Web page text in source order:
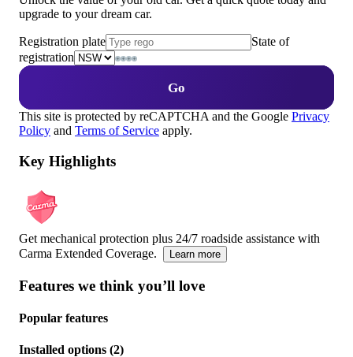
upgrade to your dream car.
Registration plate
State of
registration
Go
This site is protected by reCAPTCHA and the Google Privacy
Policy and Terms of Service apply.
Key Highlights
Get mechanical protection plus 24/7 roadside assistance with
Carma Extended Coverage.
Learn more
Features we think you’ll love
Popular features
Installed options (2)